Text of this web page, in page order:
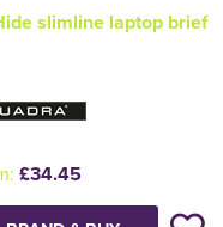
slimline laptop brief
£34.45